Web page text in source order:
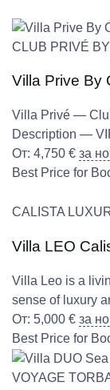
CLUB PRIVÉ
Villa Prive By
Villa Privé —
Description —
От: 4,750 € за
Best Price for
CALISTA
Villa LEO
Villa Leo is a
sense of luxury
От: 5,000 € за
Best Price for
VOYAGE